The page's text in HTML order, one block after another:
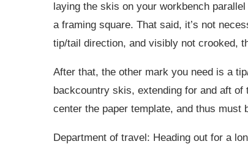
laying the skis on your workbench
a framing square. That said, it’s not
tip/tail direction, and visibly not crooked,
After that, the other mark you need is a
backcountry skis, extending for and aft
center the paper template, and thus must
Department of travel: Heading out for a